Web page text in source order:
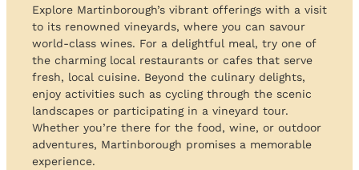
Explore Martinborough’s vibrant offerings with a visit
to its renowned vineyards, where you can savour
world-class wines. For a delightful meal, try one of
the charming local restaurants or cafes that serve
fresh, local cuisine. Beyond the culinary delights,
enjoy activities such as cycling through the scenic
landscapes or participating in a vineyard tour.
Whether you’re there for the food, wine, or outdoor
adventures, Martinborough promises a memorable
experience.